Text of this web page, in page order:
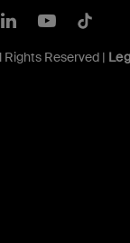
Facebook
BelkinBelkin
Reserved |